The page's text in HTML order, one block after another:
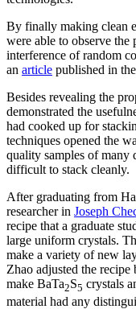
By finally making clean
were able to observe
interference of random
an article published in
Besides revealing the
demonstrated the
had cooked up for
techniques opened the
quality samples of many
difficult to stack cleanly.
After graduating from
researcher in Joseph
recipe that a graduate
large uniform crystals.
make a variety of new
Zhao adjusted the
make BaTa2S5 crystals
material had any